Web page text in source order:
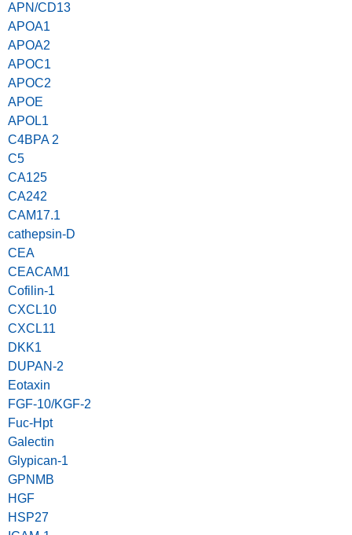
APN/CD13
APOA1
APOA2
APOC1
APOC2
APOE
APOL1
C4BPA 2
C5
CA125
CA242
CAM17.1
cathepsin-D
CEA
CEACAM1
Cofilin-1
CXCL10
CXCL11
DKK1
DUPAN-2
Eotaxin
FGF-10/KGF-2
Fuc-Hpt
Galectin
Glypican-1
GPNMB
HGF
HSP27